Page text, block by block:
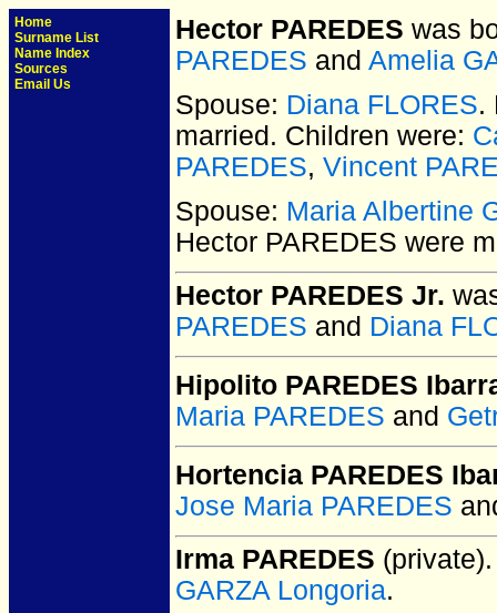
Home
Surname List
Name Index
Sources
Email Us
Hector PAREDES was
PAREDES and Amelia
Spouse: Diana FLORES.
married. Children were:
PAREDES, Vincent
Spouse: Maria Albertine
Hector PAREDES were
Hector PAREDES Jr.
PAREDES and Diana
Hipolito PAREDES
Maria PAREDES and
Hortencia PAREDES
Jose Maria PAREDES
Irma PAREDES (private).
GARZA Longoria.